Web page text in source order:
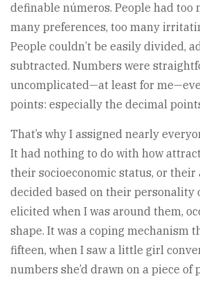
definable números. People had too
many preferences, too many
People couldn’t be easily divided,
subtracted. Numbers were
uncomplicated—at least for
points: especially the decimal
That’s why I assigned nearly
It had nothing to do with how
their socioeconomic status, or their
decided based on their personality
elicited when I was around them,
shape. It was a coping mechanism
fifteen, when I saw a little girl
numbers she’d drawn on a piece of